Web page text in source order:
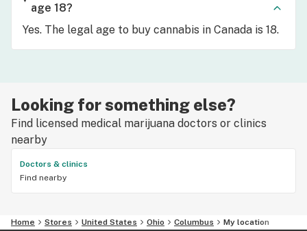
age 18?
Yes. The legal age to buy cannabis in Canada is 18.
Looking for something else?
Find licensed medical marijuana doctors or clinics
nearby
Doctors & clinics
Find nearby
Home Stores United States Ohio Columbus My location